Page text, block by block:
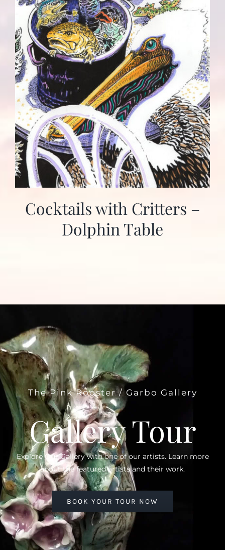
Cocktails with Critters –
Dolphin Table
The Pink Rooster / Garbo Gallery
Gallery Tour
Explore Our Gallery with one of our artists. Learn more
about the featured artists and their work.
BOOK YOUR TOUR NOW